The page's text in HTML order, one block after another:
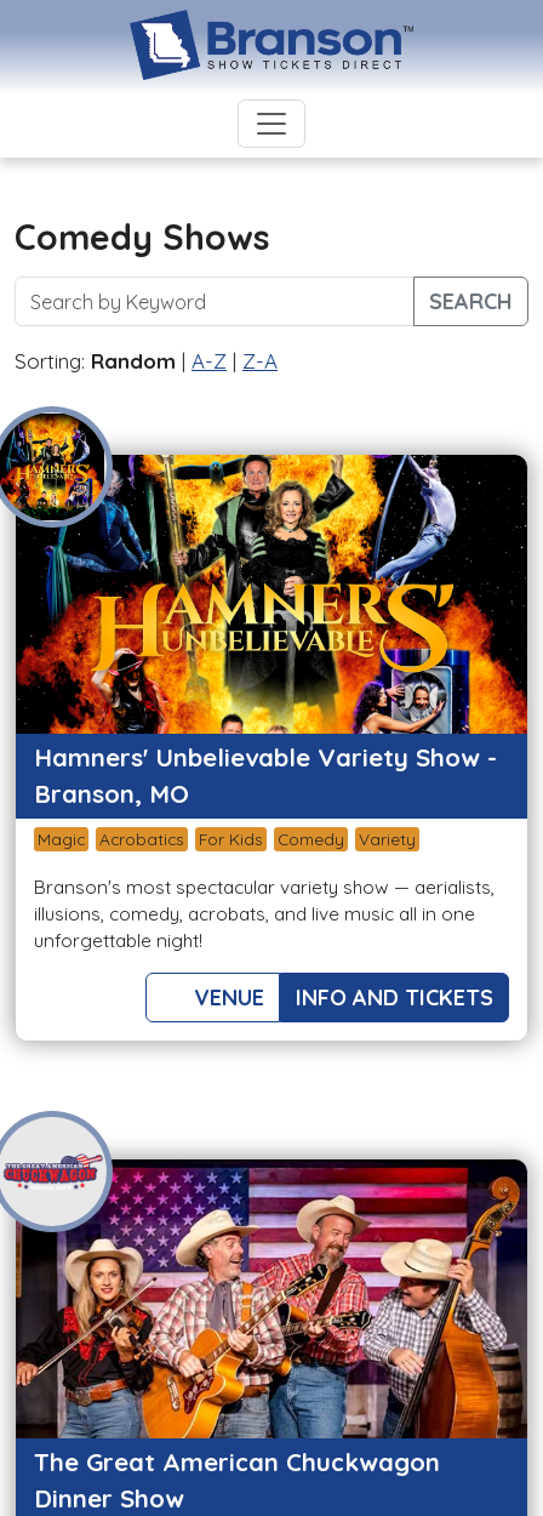
Comedy Shows
SEARCH
Sorting: Random | A-Z | Z-A
Hamners' Unbelievable Variety Show -
Branson, MO
Magic Acrobatics For Kids Comedy Variety
Branson's most spectacular variety show — aerialists,
illusions, comedy, acrobats, and live music all in one
unforgettable night!
VENUE INFO AND TICKETS
The Great American Chuckwagon
Dinner Show